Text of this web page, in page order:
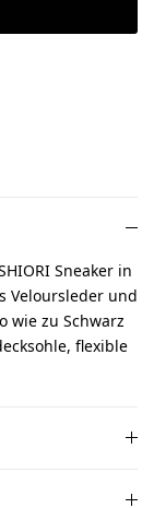
Sneaker in
Veloursleder und
wie zu Schwarz
flexible